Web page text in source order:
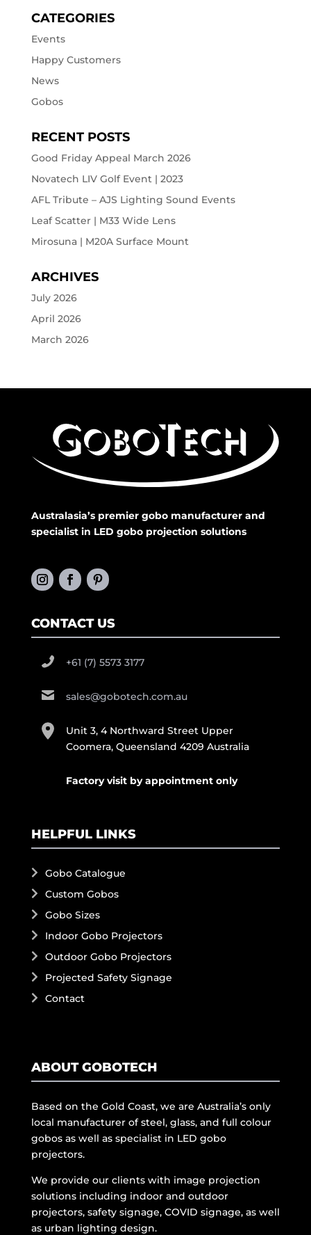
CATEGORIES
Events
Happy Customers
News
Gobos
RECENT POSTS
Good Friday Appeal March 2026
Novatech LIV Golf Event | 2023
AFL Tribute – AJS Lighting Sound Events
Leaf Scatter | M33 Wide Lens
Mirosuna | M20A Surface Mount
ARCHIVES
July 2026
April 2026
March 2026
Australasia’s premier gobo manufacturer and
specialist in LED gobo projection solutions
CONTACT US
+61 (7) 5573 3177
sales@gobotech.com.au
Unit 3, 4 Northward Street Upper
Coomera, Queensland 4209 Australia
Factory visit by appointment only
HELPFUL LINKS
Gobo Catalogue
Custom Gobos
Gobo Sizes
Indoor Gobo Projectors
Outdoor Gobo Projectors
Projected Safety Signage
Contact
ABOUT GOBOTECH
Based on the Gold Coast, we are Australia’s only
local manufacturer of steel, glass, and full colour
gobos as well as specialist in LED gobo
projectors.
We provide our clients with image projection
solutions including indoor and outdoor
projectors, safety signage, COVID signage, as well
as urban lighting design.